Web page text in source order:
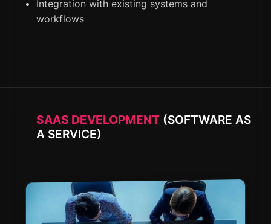
Integration with existing systems and
workflows
SAAS DEVELOPMENT (SOFTWARE AS
A SERVICE)